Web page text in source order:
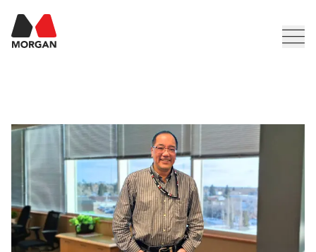
Morgan Construction